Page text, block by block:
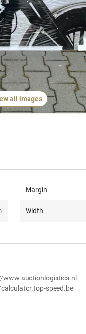
all images
Margin
Width
www.auctionlogistics.nl
speed.be